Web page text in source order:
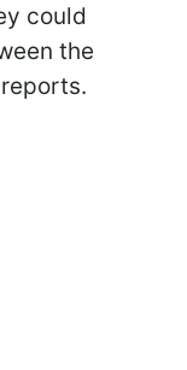
could
the
reports.